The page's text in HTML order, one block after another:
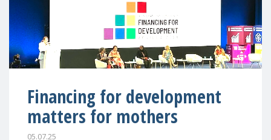
Financing for development
matters for mothers
05.07.25